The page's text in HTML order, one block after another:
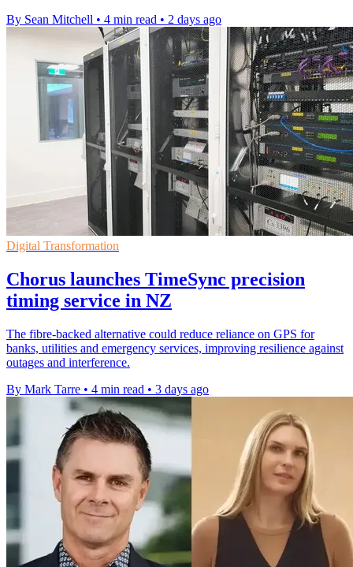
By Sean Mitchell • 4 min read • 2 days ago
Digital Transformation
Chorus launches TimeSync precision
timing service in NZ
The fibre-backed alternative could reduce reliance on GPS for
banks, utilities and emergency services, improving resilience against
outages and interference.
By Mark Tarre • 4 min read • 3 days ago